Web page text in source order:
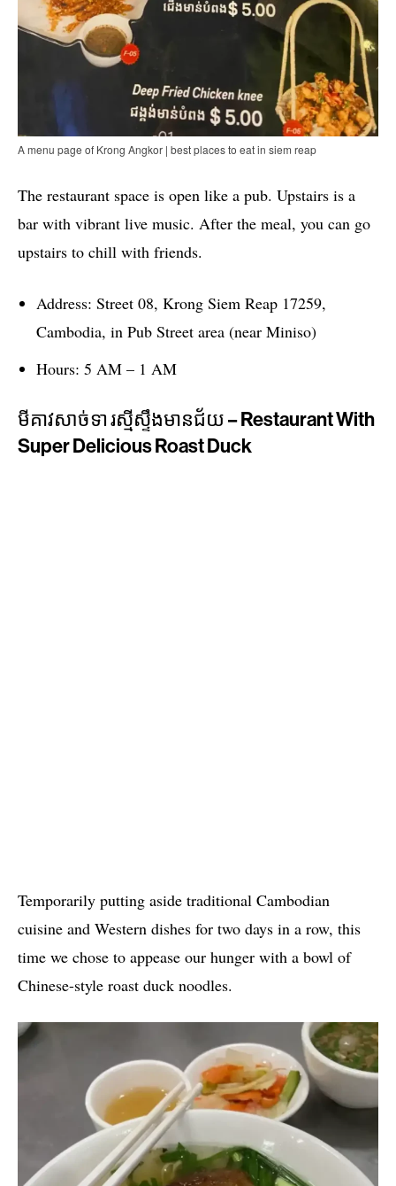
A menu page of Krong Angkor | best places to eat in siem reap
The restaurant space is open like a pub. Upstairs is a
bar with vibrant live music. After the meal, you can go
upstairs to chill with friends.
Address: Street 08, Krong Siem Reap 17259,
Cambodia, in Pub Street area (near Miniso)
Hours: 5 AM – 1 AM
មីគាវសាច់ទា រស្មីស្ទឹងមានជ័យ – Restaurant With
Super Delicious Roast Duck
Temporarily putting aside traditional Cambodian
cuisine and Western dishes for two days in a row, this
time we chose to appease our hunger with a bowl of
Chinese-style roast duck noodles.